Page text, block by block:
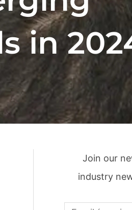
in
Join our
industry